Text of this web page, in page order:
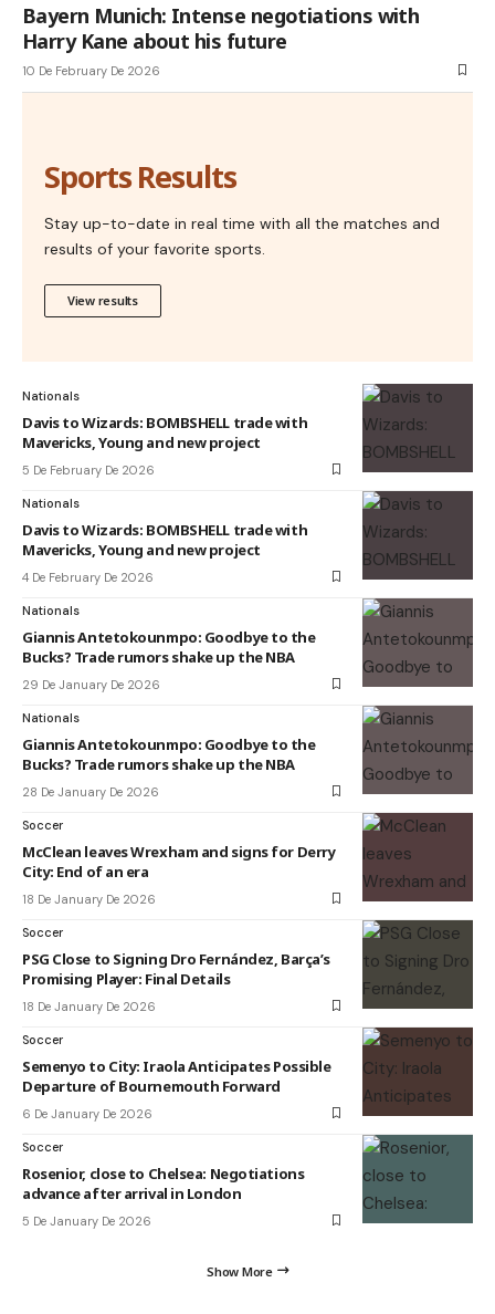
Bayern Munich: Intense negotiations with
Harry Kane about his future
10 De February De 2026
Sports Results
Stay up-to-date in real time with all the matches and
results of your favorite sports.
View results
Nationals
Davis to Wizards: BOMBSHELL trade with
Mavericks, Young and new project
5 De February De 2026
Nationals
Davis to Wizards: BOMBSHELL trade with
Mavericks, Young and new project
4 De February De 2026
Nationals
Giannis Antetokounmpo: Goodbye to the
Bucks? Trade rumors shake up the NBA
29 De January De 2026
Nationals
Giannis Antetokounmpo: Goodbye to the
Bucks? Trade rumors shake up the NBA
28 De January De 2026
Soccer
McClean leaves Wrexham and signs for Derry
City: End of an era
18 De January De 2026
Soccer
PSG Close to Signing Dro Fernández, Barça’s
Promising Player: Final Details
18 De January De 2026
Soccer
Semenyo to City: Iraola Anticipates Possible
Departure of Bournemouth Forward
6 De January De 2026
Soccer
Rosenior, close to Chelsea: Negotiations
advance after arrival in London
5 De January De 2026
Show More